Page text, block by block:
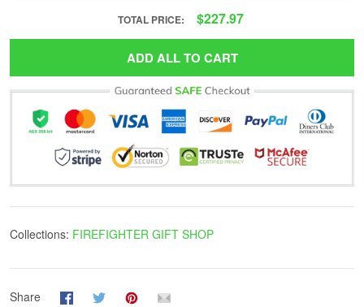
TOTAL PRICE: $227.97
ADD ALL TO CART
Collections: FIREFIGHTER GIFT SHOP
Share